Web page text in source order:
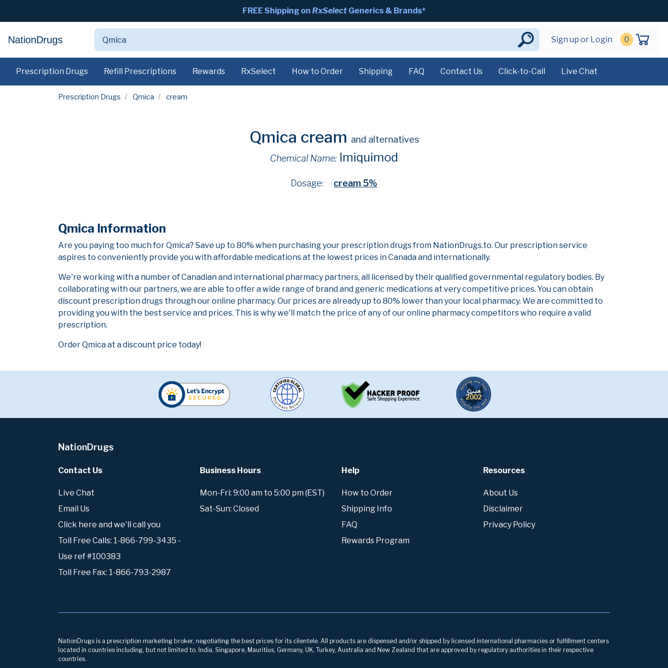
FREE Shipping on RxSelect Generics & Brands*
NationDrugs Sign up or Login 0
Prescription Drugs Refill Prescriptions Rewards RxSelect How to Order Shipping FAQ Contact Us Click-to-Call Live Chat
Prescription Drugs Qmica cream
Qmica cream and alternatives
Chemical Name: Imiquimod
Dosage: cream 5%
Qmica Information
Are you paying too much for Qmica? Save up to 80% when purchasing your prescription drugs from NationDrugs.to. Our prescription service
aspires to conveniently provide you with affordable medications at the lowest prices in Canada and internationally.
We're working with a number of Canadian and international pharmacy partners, all licensed by their qualified governmental regulatory bodies. By
collaborating with our partners, we are able to offer a wide range of brand and generic medications at very competitive prices. You can obtain
discount prescription drugs through our online pharmacy. Our prices are already up to 80% lower than your local pharmacy. We are committed to
providing you with the best service and prices. This is why we'll match the price of any of our online pharmacy competitors who require a valid
prescription.
Order Qmica at a discount price today!
NationDrugs
Contact Us
Live Chat
Email Us
Click here and we'll call you
Toll Free Calls: 1-866-799-3435 -
Use ref #100383
Toll Free Fax: 1-866-793-2987
Business Hours
Mon-Fri: 9:00 am to 5:00 pm (EST)
Sat-Sun: Closed
Help
How to Order
Shipping Info
FAQ
Rewards Program
Resources
About Us
Disclaimer
Privacy Policy
NationDrugs is a prescription marketing broker, negotiating the best prices for its clientele. All products are dispensed and/or shipped by licensed international pharmacies or fulfillment centers
located in countries including, but not limited to, India, Singapore, Mauritius, Germany, UK, Turkey, Australia and New Zealand that are approved by regulatory authorities in their respective
countries.